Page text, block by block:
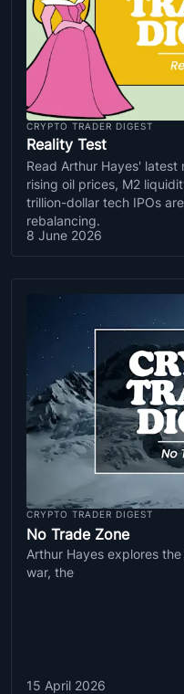
CRYPTO TRADER DIGEST
Reality Test
Read Arthur Hayes' latest
rising oil prices, M2
trillion-dollar tech IPOs
rebalancing.
8 June 2026
CRYPTO TRADER DIGEST
No Trade Zone
Arthur Hayes explores
war, the
15 April 2026